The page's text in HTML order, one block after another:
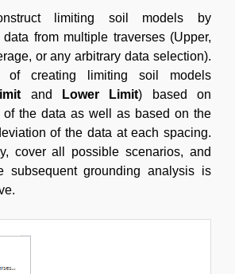
limiting soil models by
from multiple traverses (Upper,
or any arbitrary data selection).
of creating limiting soil models
and Lower Limit) based on
of the data as well as based on the
of the data at each spacing.
cover all possible scenarios, and
subsequent grounding analysis is